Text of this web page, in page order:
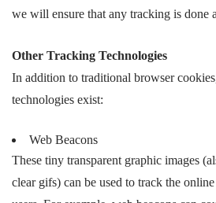
we will ensure that any tracking is done
Other Tracking Technologies
In addition to traditional browser
technologies exist:
Web Beacons
These tiny transparent graphic images
clear gifs) can be used to track the